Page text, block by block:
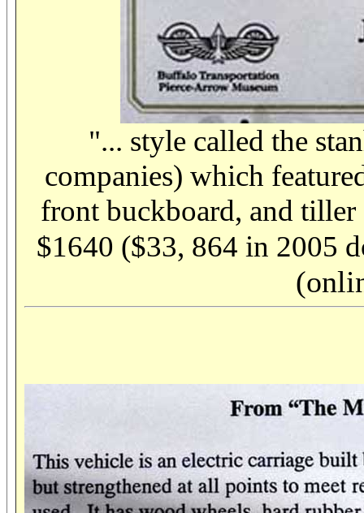
"... style called the
companies) which
front buckboard, and tiller
$1640 ($33, 864 in 2005